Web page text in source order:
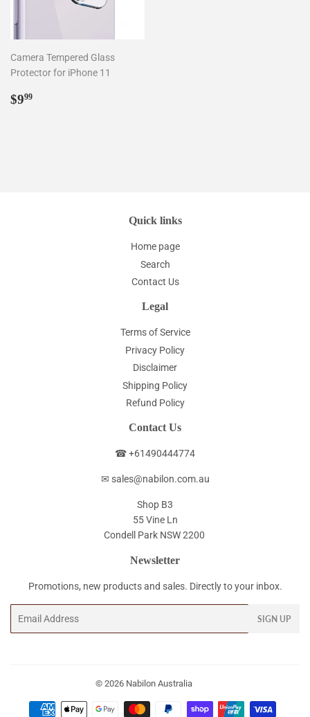
Camera Tempered Glass
Protector for iPhone 11
Regular
$999
Quick links
Home page
Search
Contact Us
Legal
Terms of Service
Privacy Policy
Disclaimer
Shipping Policy
Refund Policy
Contact Us
☎ +61490444774
✉ sales@nabilon.com.au
Shop B3
55 Vine Ln
Condell Park NSW 2200
Newsletter
Promotions, new products and sales. Directly to your inbox.
SIGN UP
© 2026 Nabilon Australia
Payment